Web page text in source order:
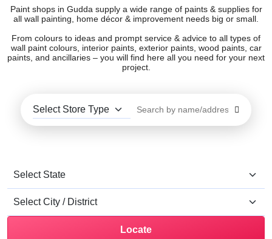
Paint shops in Gudda supply a wide range of paints & supplies for
all wall painting, home décor & improvement needs big or small.
From colours to ideas and prompt service & advice to all types of
wall paint colours, interior paints, exterior paints, wood paints, car
paints, and ancillaries – you will find here all you need for your next
project.
Locate